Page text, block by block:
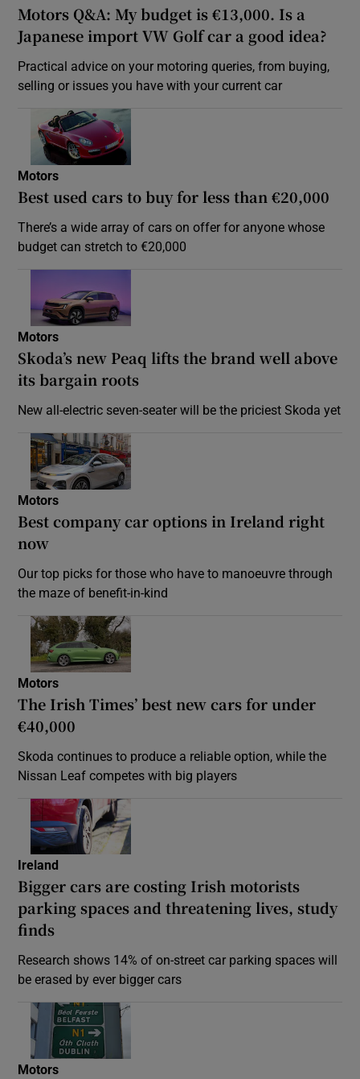
Motors Q&A: My budget is €13,000. Is a
Japanese import VW Golf car a good idea?
Practical advice on your motoring queries, from buying,
selling or issues you have with your current car
Motors
Best used cars to buy for less than €20,000
There’s a wide array of cars on offer for anyone whose
budget can stretch to €20,000
Motors
Skoda’s new Peaq lifts the brand well above
its bargain roots
New all-electric seven-seater will be the priciest Skoda yet
Motors
Best company car options in Ireland right
now
Our top picks for those who have to manoeuvre through
the maze of benefit-in-kind
Motors
The Irish Times’ best new cars for under
€40,000
Skoda continues to produce a reliable option, while the
Nissan Leaf competes with big players
Ireland
Bigger cars are costing Irish motorists
parking spaces and threatening lives, study
finds
Research shows 14% of on-street car parking spaces will
be erased by ever bigger cars
Motors